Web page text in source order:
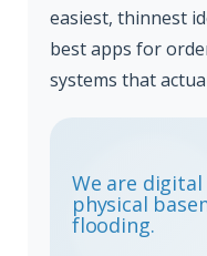
easiest, thinnest
best apps for
systems that
We are
physical
flooding.